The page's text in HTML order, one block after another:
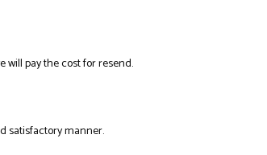
will pay the cost for resend.
satisfactory manner.